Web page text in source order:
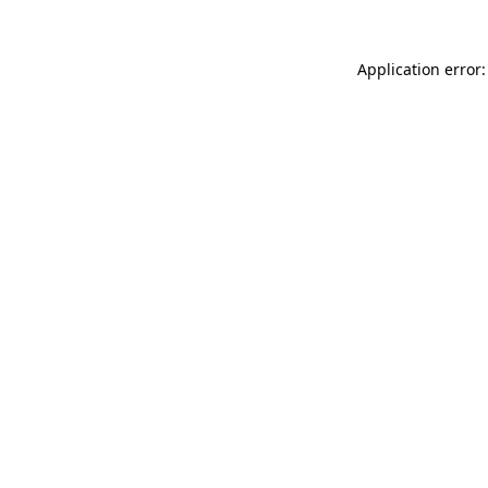
Application